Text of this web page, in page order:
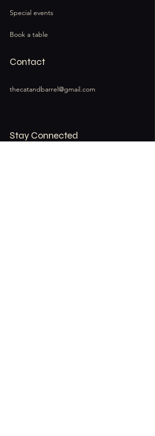
Special events
Book a table
Contact
thecatandbarrel@gmail.com
Stay Connected